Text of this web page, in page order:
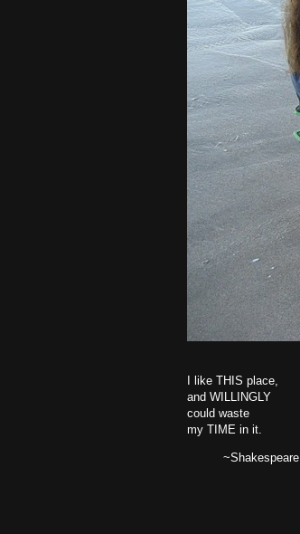
I like THIS place,
and WILLINGLY
could waste
my TIME in it.
~Shakespeare